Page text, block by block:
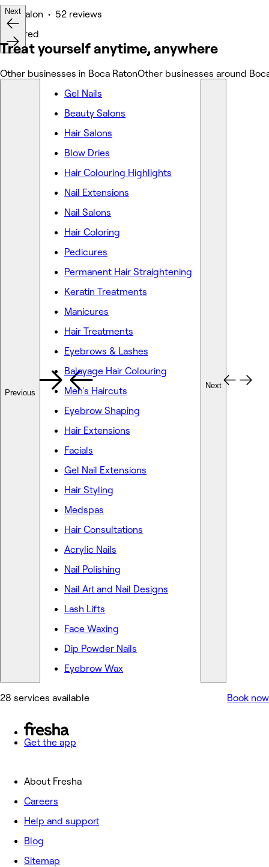
Hair Salon • 52 reviews
Featured
Next
Treat yourself anytime, anywhere
Other businesses in Boca RatonOther businesses around
Previous
Gel Nails
Beauty Salons
Hair Salons
Blow Dries
Hair Colouring Highlights
Nail Extensions
Nail Salons
Hair Coloring
Pedicures
Permanent Hair Straightening
Keratin Treatments
Manicures
Hair Treatments
Eyebrows & Lashes
Balayage Hair Colouring
Men's Haircuts
Eyebrow Shaping
Hair Extensions
Facials
Gel Nail Extensions
Hair Styling
Medspas
Hair Consultations
Acrylic Nails
Nail Polishing
Nail Art and Nail Designs
Lash Lifts
Face Waxing
Dip Powder Nails
Eyebrow Wax
Next
28 services available Book now
Get the app
About Fresha
Careers
Help and support
Blog
Sitemap